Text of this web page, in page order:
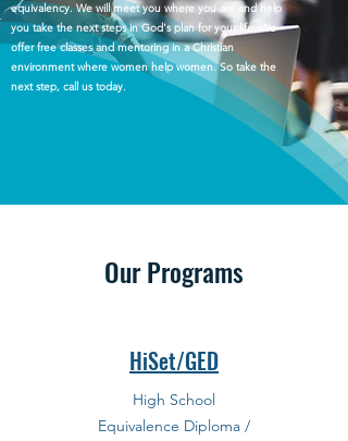
equivalency. We will meet you where you are and help
you take the next steps in God's plan for your life. We
offer free classes and mentoring in a Christian
environment where women help women. So take the
next step, call us today.
Our Programs
HiSet/GED
High School
Equivalence Diploma /